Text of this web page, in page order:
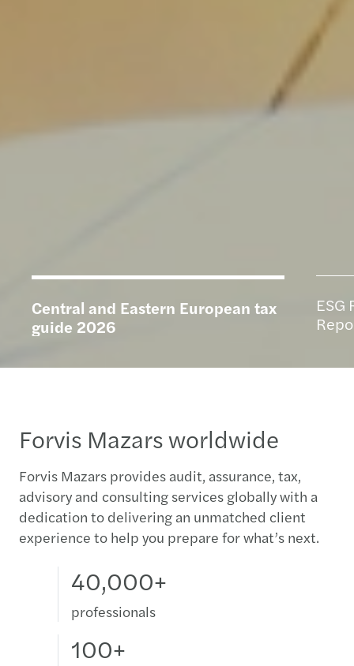
Central and Eastern European tax
guide 2026
Forvis Mazars worldwide
Forvis Mazars provides audit, assurance, tax,
advisory and consulting services globally with a
dedication to delivering an unmatched client
experience to help you prepare for what’s next.
40,000+
professionals
100+